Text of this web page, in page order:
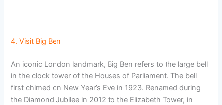
4. Visit Big Ben
An iconic London landmark, Big Ben refers to the large bell
in the clock tower of the Houses of Parliament. The bell
first chimed on New Year’s Eve in 1923. Renamed during
the Diamond Jubilee in 2012 to the Elizabeth Tower, in